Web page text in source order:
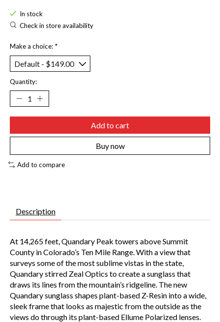
In stock
Check in store availability
Make a choice: *
Quantity:
Add to cart
Buy now
Add to compare
Description
At 14,265 feet, Quandary Peak towers above Summit
County in Colorado’s Ten Mile Range. With a view that
surveys some of the most sublime vistas in the state,
Quandary stirred Zeal Optics to create a sunglass that
draws its lines from the mountain’s ridgeline. The new
Quandary sunglass shapes plant-based Z-Resin into a wide,
sleek frame that looks as majestic from the outside as the
views do through its plant-based Ellume Polarized lenses.